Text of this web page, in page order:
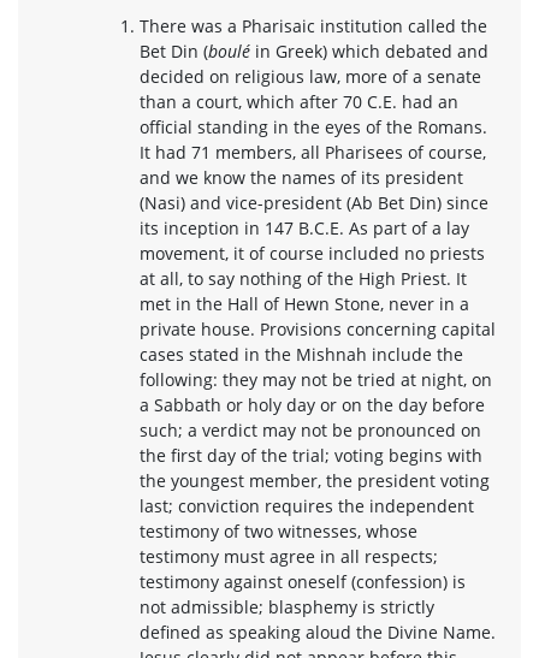
There was a Pharisaic institution called the
Bet Din (boulé in Greek) which debated and
decided on religious law, more of a senate
than a court, which after 70 C.E. had an
official standing in the eyes of the Romans.
It had 71 members, all Pharisees of course,
and we know the names of its president
(Nasi) and vice-president (Ab Bet Din) since
its inception in 147 B.C.E. As part of a lay
movement, it of course included no priests
at all, to say nothing of the High Priest. It
met in the Hall of Hewn Stone, never in a
private house. Provisions concerning capital
cases stated in the Mishnah include the
following: they may not be tried at night, on
a Sabbath or holy day or on the day before
such; a verdict may not be pronounced on
the first day of the trial; voting begins with
the youngest member, the president voting
last; conviction requires the independent
testimony of two witnesses, whose
testimony must agree in all respects;
testimony against oneself (confession) is
not admissible; blasphemy is strictly
defined as speaking aloud the Divine Name.